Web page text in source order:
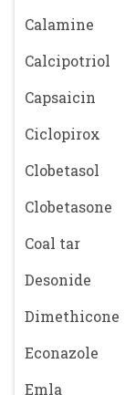
Calamine
Calcipotriol
Capsaicin
Ciclopirox
Clobetasol
Clobetasone
Coal tar
Desonide
Dimethicone
Econazole
Emla